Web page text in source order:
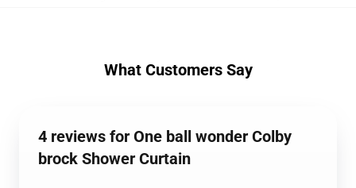
What Customers Say
4 reviews for One ball wonder Colby
brock Shower Curtain